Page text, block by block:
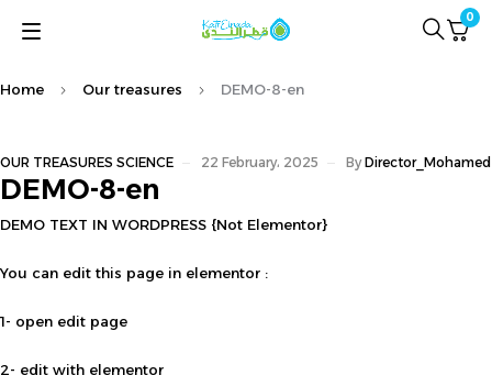
0
Home Our treasures DEMO-8-en
OUR TREASURES SCIENCE 22 February، 2025 By Director_Mohamed
DEMO-8-en
DEMO TEXT IN WORDPRESS {Not Elementor}
You can edit this page in elementor :
1- open edit page
2- edit with elementor